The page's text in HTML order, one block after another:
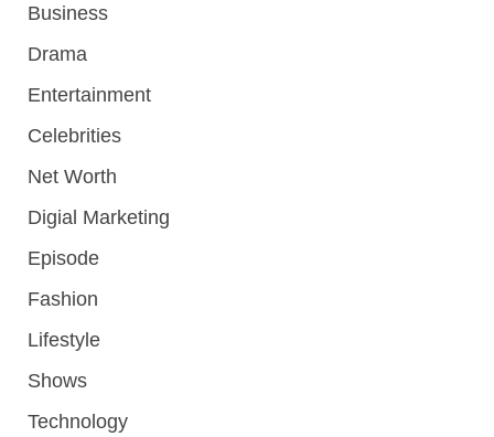
Business
Drama
Entertainment
Celebrities
Net Worth
Digial Marketing
Episode
Fashion
Lifestyle
Shows
Technology